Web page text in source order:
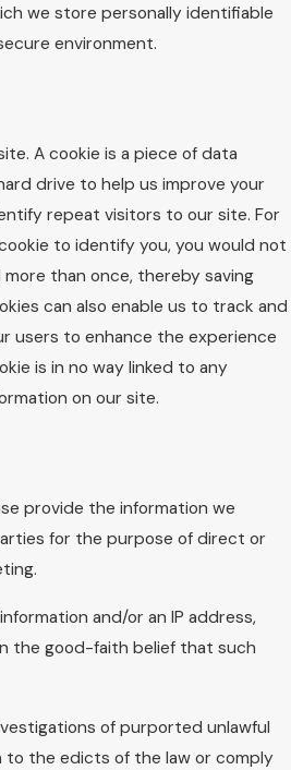
we store personally identifiable
environment.
A cookie is a piece of data
drive to help us improve your
repeat visitors to our site. For
to identify you, you would not
than once, thereby saving
can also enable us to track and
users to enhance the experience
is in no way linked to any
on our site.
provide the information we
for the purpose of direct or
and/or an IP address,
the good-faith belief that such
of purported unlawful
to the edicts of the law or comply